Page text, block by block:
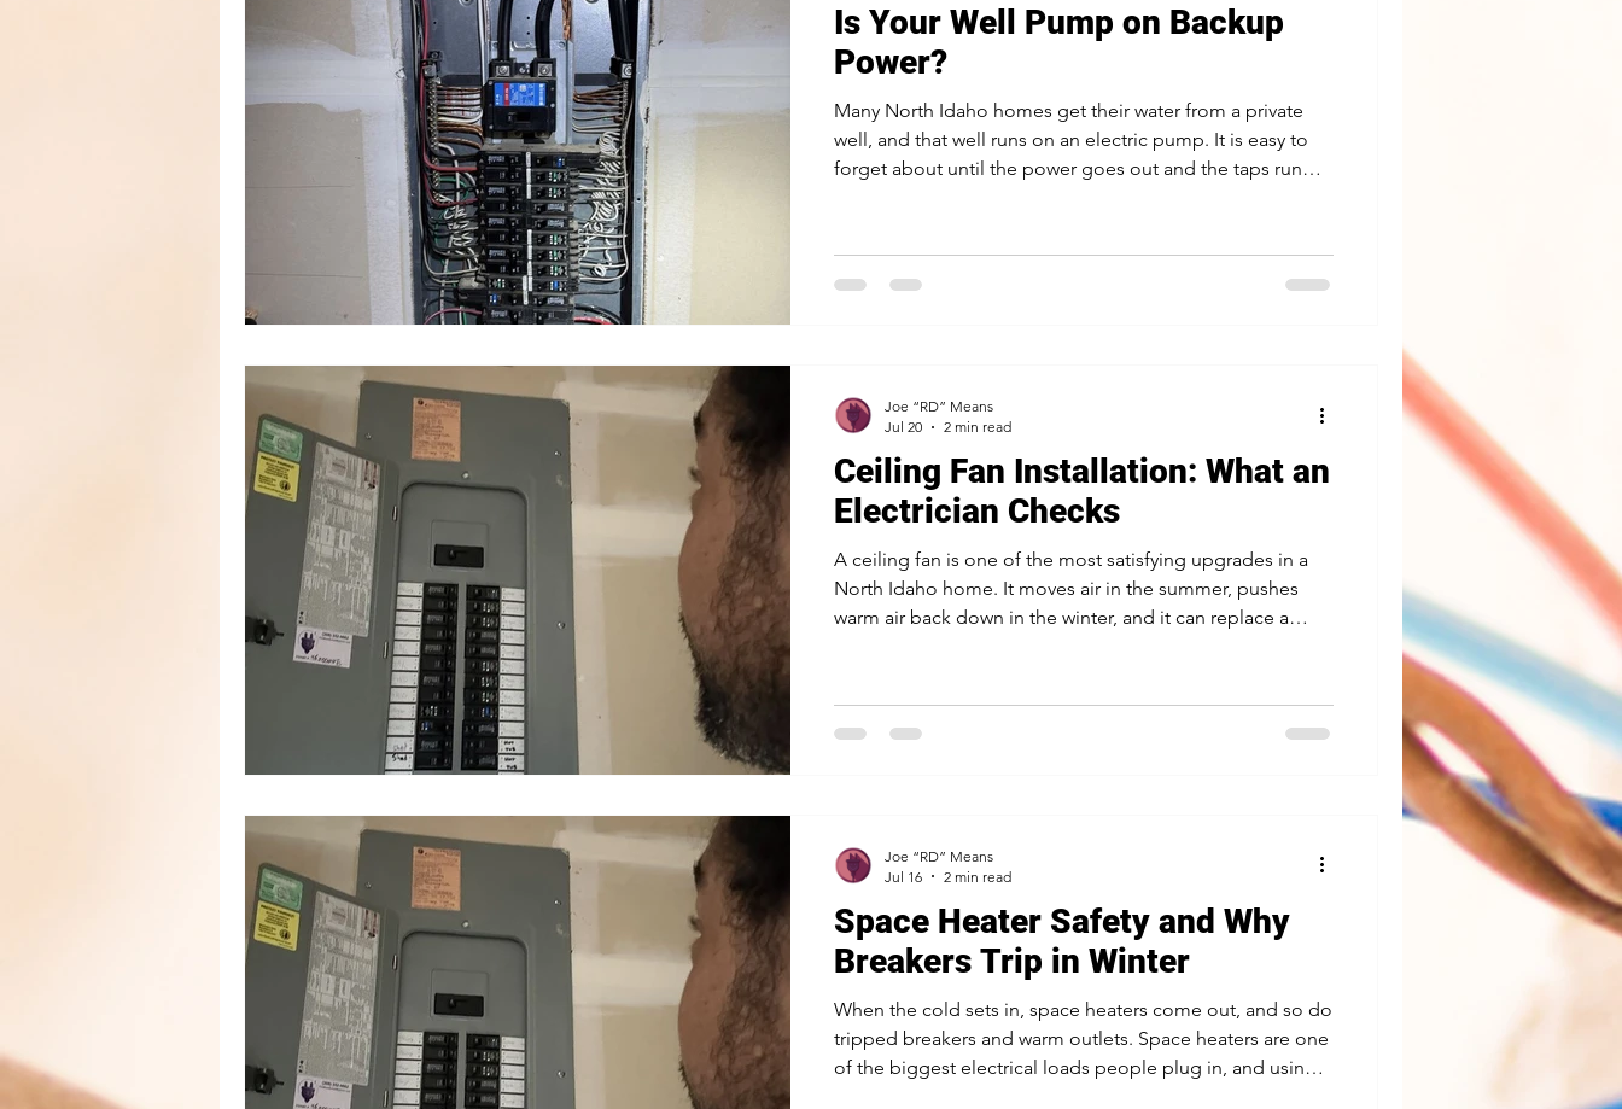
Is Your Well Pump on Backup
Power?
Many North Idaho homes get their water from a private
well, and that well runs on an electric pump. It is easy to
forget about until the power goes out and the taps run
washing. The good news is that keeping your well pump
running through an outage is a solved problem, and we
Ceiling Fan Installation: What an
Electrician Checks
A ceiling fan is one of the most satisfying upgrades in a
North Idaho home. It moves air in the summer, pushes
warm air back down in the winter, and it can replace a
existing wires, though. Here is what we look at before a
fan goes up. The box overhead This is the big one. A
Joe “RD” Means
Jul 20
2 min read
Space Heater Safety and Why
Breakers Trip in Winter
When the cold sets in, space heaters come out, and so do
tripped breakers and warm outlets. Space heaters are one
of the biggest electrical loads people plug in, and using
Joe “RD” Means
Jul 16
2 min read